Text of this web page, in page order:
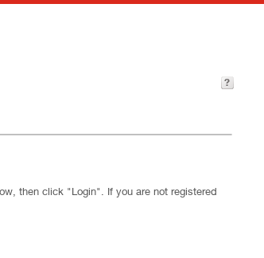
then click "Login". If you are not registered